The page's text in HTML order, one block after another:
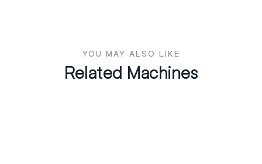
YOU MAY ALSO LIKE
Related Machines